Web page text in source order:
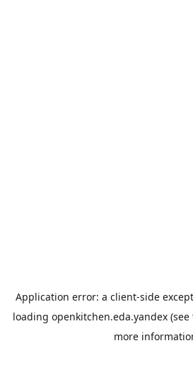
Application error: a client-side
loading openkitchen.eda.yandex(see
more